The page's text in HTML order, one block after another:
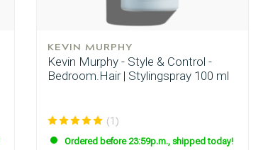
KEVIN MURPHY
Kevin Murphy - Style & Control -
Bedroom.Hair | Stylingspray 100 ml
(1)
Ordered before 23:59p.m., shipped today!